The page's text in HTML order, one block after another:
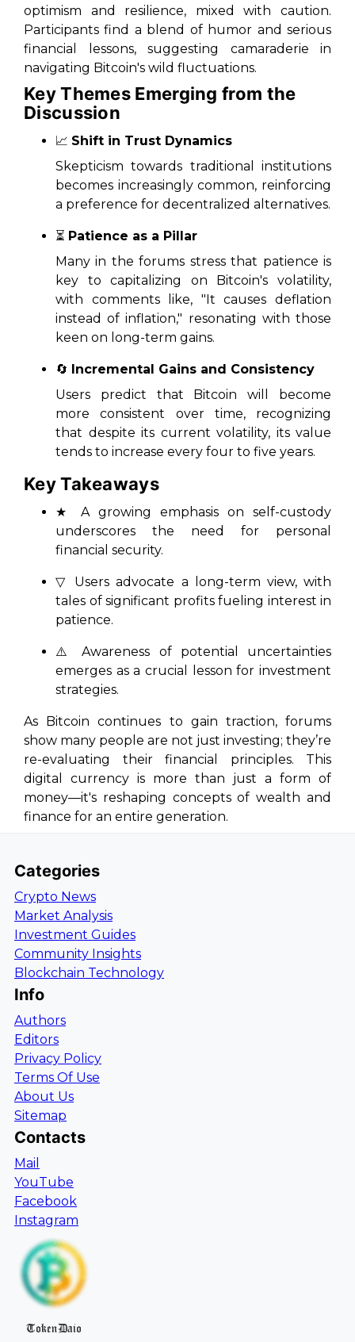
optimism and resilience, mixed with caution.
Participants find a blend of humor and serious
financial lessons, suggesting camaraderie in
navigating Bitcoin's wild fluctuations.
Key Themes Emerging from the
Discussion
📈 Shift in Trust Dynamics
Skepticism towards traditional institutions
becomes increasingly common, reinforcing
a preference for decentralized alternatives.
⏳ Patience as a Pillar
Many in the forums stress that patience is
key to capitalizing on Bitcoin's volatility,
with comments like, "It causes deflation
instead of inflation," resonating with those
keen on long-term gains.
🔄 Incremental Gains and Consistency
Users predict that Bitcoin will become
more consistent over time, recognizing
that despite its current volatility, its value
tends to increase every four to five years.
Key Takeaways
★ A growing emphasis on self-custody
underscores the need for personal
financial security.
▽ Users advocate a long-term view, with
tales of significant profits fueling interest in
patience.
⚠️ Awareness of potential uncertainties
emerges as a crucial lesson for investment
strategies.
As Bitcoin continues to gain traction, forums
show many people are not just investing; they’re
re-evaluating their financial principles. This
digital currency is more than just a form of
money—it's reshaping concepts of wealth and
finance for an entire generation.
Categories
Crypto News
Market Analysis
Investment Guides
Community Insights
Blockchain Technology
Info
Authors
Editors
Privacy Policy
Terms Of Use
About Us
Sitemap
Contacts
Mail
YouTube
Facebook
Instagram
TokenDaio